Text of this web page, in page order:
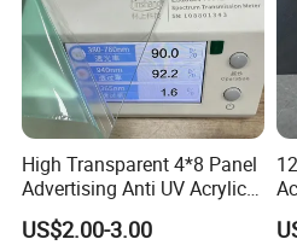
High Transparent 4*8 Panel
Advertising Anti UV Acrylic
Sheet
US$2.00-3.00